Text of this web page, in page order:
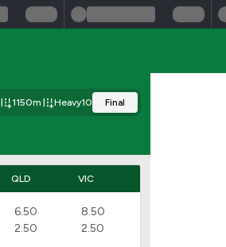
1150m Heavy10 Final
QLD VIC
6.50
2.50
8.50
2.50